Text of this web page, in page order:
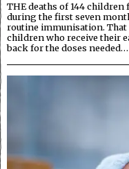
THE deaths of 144
during the first seven
routine immunisation.
children who receive their
back for the doses needed…